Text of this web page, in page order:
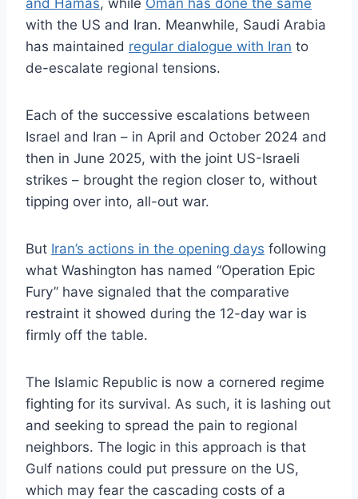
with the US and Iran. Meanwhile, Saudi Arabia
has maintained regular dialogue with Iran to
de-escalate regional tensions.
Each of the successive escalations between
Israel and Iran – in April and October 2024 and
then in June 2025, with the joint US-Israeli
strikes – brought the region closer to, without
tipping over into, all-out war.
But Iran’s actions in the opening days following
what Washington has named “Operation Epic
Fury” have signaled that the comparative
restraint it showed during the 12-day war is
firmly off the table.
The Islamic Republic is now a cornered regime
fighting for its survival. As such, it is lashing out
and seeking to spread the pain to regional
neighbors. The logic in this approach is that
Gulf nations could put pressure on the US,
which may fear the cascading costs of a